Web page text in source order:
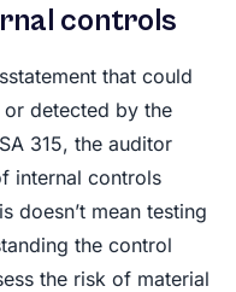
controls
that could
or detected by the
315, the auditor
internal controls
doesn’t mean testing
the control
the risk of material